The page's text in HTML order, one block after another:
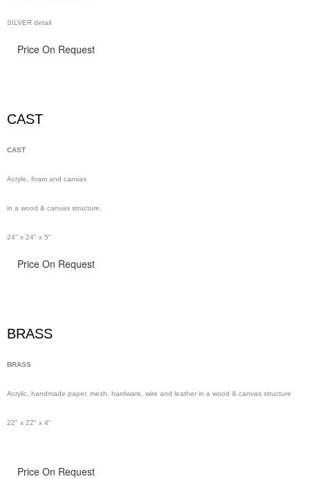
SILVER detail
Price On Request
CAST
CAST
Acrylic, foam and canvas
in a wood & canvas structure.
24" x 24" x 5"
Price On Request
BRASS
BRASS
Acrylic, handmade paper, mesh, hardware, wire and leather in a wood & canvas structure
22" x 22" x 4"
Price On Request